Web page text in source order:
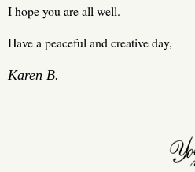
I hope you are all well.
Have a peaceful and creative day,
Karen B.